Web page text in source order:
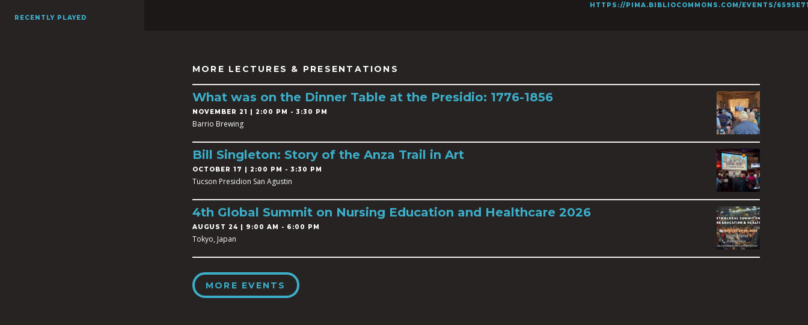
RECENTLY PLAYED
HTTPS://PIMA.BIBLIOCOMMONS.COM/EVENTS/
MORE LECTURES & PRESENTATIONS
What was on the Dinner Table at the Presidio: 1776-1856
NOVEMBER 21 | 2:00 PM - 3:30 PM
Barrio Brewing
Bill Singleton: Story of the Anza Trail in Art
OCTOBER 17 | 2:00 PM - 3:30 PM
Tucson Presidion San Agustin
4th Global Summit on Nursing Education and Healthcare 2026
AUGUST 24 | 9:00 AM - 6:00 PM
Tokyo, Japan
MORE EVENTS